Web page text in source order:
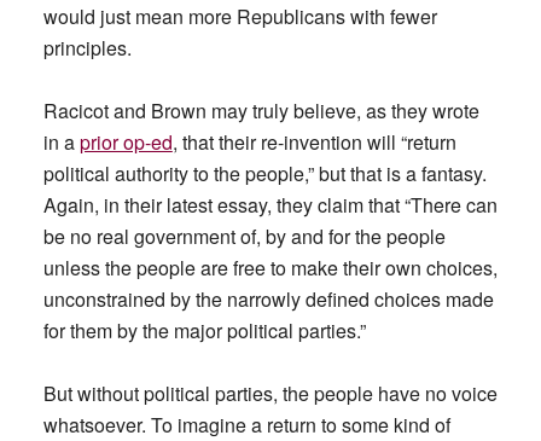
would just mean more Republicans with fewer
principles.
Racicot and Brown may truly believe, as they wrote
in aprior op-ed, that their re-invention will “return
political authority to the people,” but that is a fantasy.
Again, in their latest essay, they claim that “There can
be no real government of, by and for the people
unless the people are free to make their own choices,
unconstrained by the narrowly defined choices made
for them by the major political parties.”
But without political parties, the people have no voice
whatsoever. To imagine a return to some kind of